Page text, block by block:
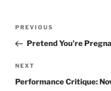
Previous
Post
PREVIOUS
Pretend You’re
Next
Post
NEXT
Performance Critique: